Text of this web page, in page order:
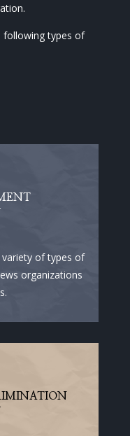
following types of
of types of
organizations